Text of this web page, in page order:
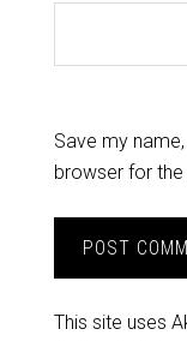
Save my
browser for
This site uses